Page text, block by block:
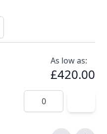
As low as:
£420.00
Quantity